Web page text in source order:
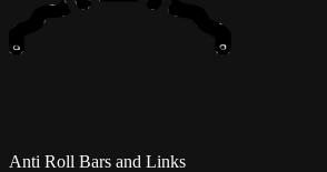
Anti Roll Bars and Links